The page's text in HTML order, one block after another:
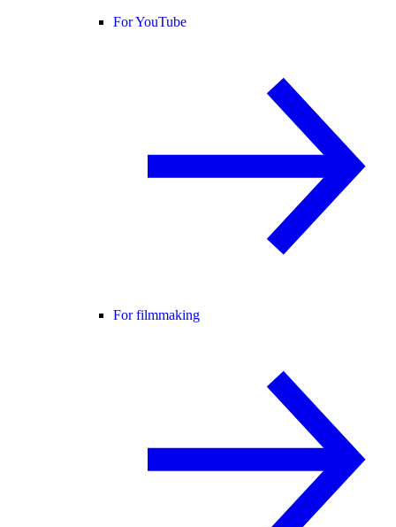
For YouTube
For filmmaking